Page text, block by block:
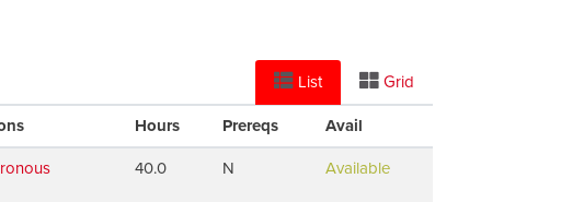
List Grid
Hours Prereqs Avail
40.0 N Available